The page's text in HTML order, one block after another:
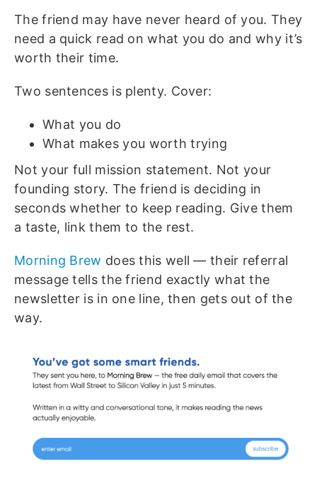
The friend may have never heard of you. They
need a quick read on what you do and why it’s
worth their time.
Two sentences is plenty. Cover:
What you do
What makes you worth trying
Not your full mission statement. Not your
founding story. The friend is deciding in
seconds whether to keep reading. Give them
a taste, link them to the rest.
Morning Brew does this well — their referral
message tells the friend exactly what the
newsletter is in one line, then gets out of the
way.